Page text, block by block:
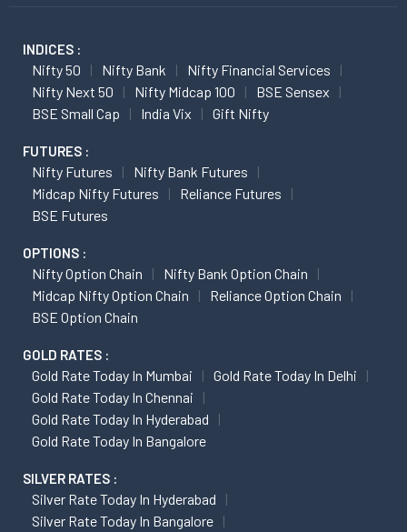
INDICES :
Nifty 50 Nifty Bank
Nifty Financial Services
Nifty Next 50
Nifty Midcap 100
BSE Sensex
BSE Small Cap
India Vix Gift Nifty
FUTURES :
Nifty Futures
Nifty Bank Futures
Midcap Nifty Futures
Reliance Futures
BSE Futures
OPTIONS :
Nifty Option Chain
Nifty Bank Option Chain
Midcap Nifty Option Chain
Reliance Option Chain
BSE Option Chain
GOLD RATES :
Gold Rate Today In Mumbai
Gold Rate Today In Delhi
Gold Rate Today In Chennai
Gold Rate Today In Hyderabad
Gold Rate Today In Bangalore
SILVER RATES :
Silver Rate Today In Hyderabad
Silver Rate Today In Bangalore